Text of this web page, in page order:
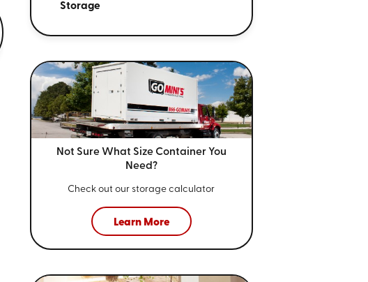
Storage
Not Sure What Size Container You
Need?
Check out our storage calculator
Learn More